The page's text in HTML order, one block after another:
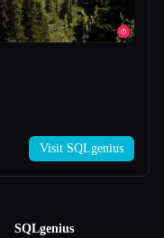
Visit SQLgenius
SQLgenius